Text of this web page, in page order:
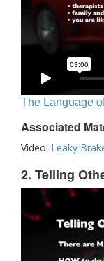
The Language
Associated
Video: Leaky
2. Telling